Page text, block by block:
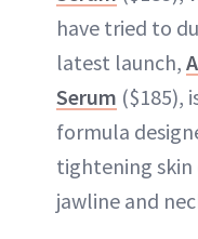
have tried to
latest launch,
Serum ($185),
formula
tightening skin
jawline and